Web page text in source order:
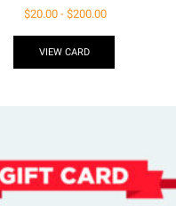
$20.00 - $200.00
VIEW CARD